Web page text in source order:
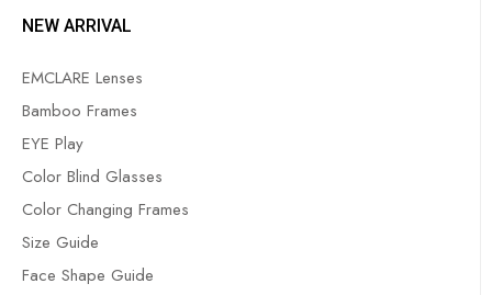
NEW ARRIVAL
EMCLARE Lenses
Bamboo Frames
EYE Play
Color Blind Glasses
Color Changing Frames
Size Guide
Face Shape Guide